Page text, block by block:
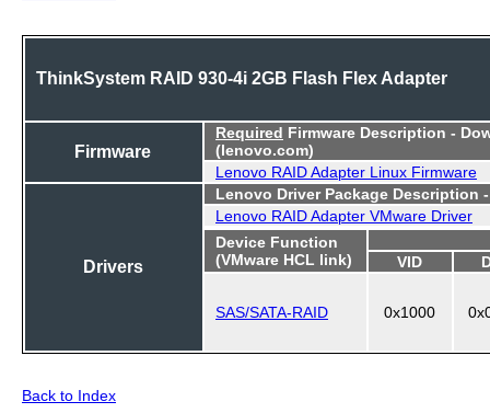
ThinkSystem RAID 930-4i 2GB Flash Flex Adapter
Firmware
Required Firmware Description -
(lenovo.com)
Lenovo RAID Adapter Linux Firmware
Drivers
Lenovo Driver Package Description
Lenovo RAID Adapter VMware Driver
Device Function
(VMware HCL link)
VID
SAS/SATA-RAID 0x1000
Back to Index